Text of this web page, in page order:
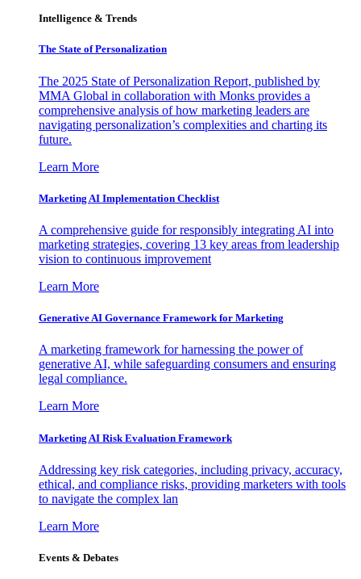
Intelligence & Trends
The State of Personalization
The 2025 State of Personalization Report, published by
MMA Global in collaboration with Monks provides a
comprehensive analysis of how marketing leaders are
navigating personalization’s complexities and charting its
future.
Learn More
Marketing AI Implementation Checklist
A comprehensive guide for responsibly integrating AI into
marketing strategies, covering 13 key areas from leadership
vision to continuous improvement
Learn More
Generative AI Governance Framework for Marketing
A marketing framework for harnessing the power of
generative AI, while safeguarding consumers and ensuring
legal compliance.
Learn More
Marketing AI Risk Evaluation Framework
Addressing key risk categories, including privacy, accuracy,
ethical, and compliance risks, providing marketers with tools
to navigate the complex lan
Learn More
Events & Debates